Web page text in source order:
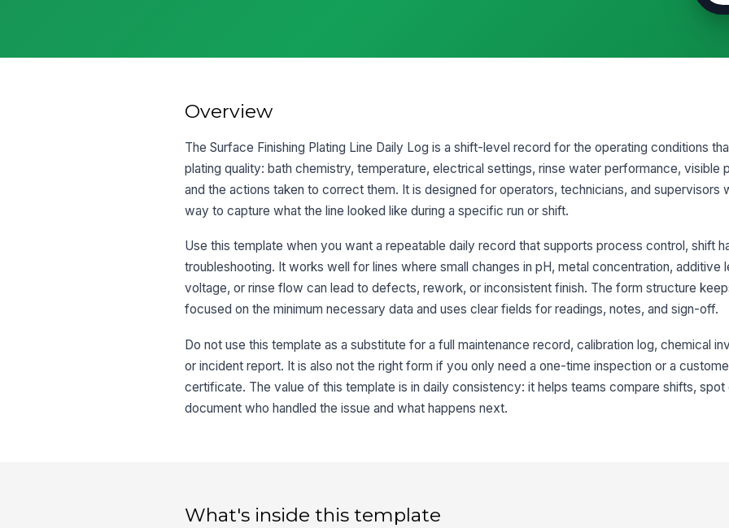
3
Overview
The Surface Finishing Plating Line Daily Log is a shift-level record for the operating conditions
plating quality: bath chemistry, temperature, electrical settings, rinse water performance, visible
and the actions taken to correct them. It is designed for operators, technicians, and supervisors
way to capture what the line looked like during a specific run or shift.
Use this template when you want a repeatable daily record that supports process control, shift
troubleshooting. It works well for lines where small changes in pH, metal concentration, additive
voltage, or rinse flow can lead to defects, rework, or inconsistent finish. The form structure
focused on the minimum necessary data and uses clear fields for readings, notes, and sign-off.
Do not use this template as a substitute for a full maintenance record, calibration log, chemical
or incident report. It is also not the right form if you only need a one-time inspection or a
certificate. The value of this template is in daily consistency: it helps teams compare shifts, spot
document who handled the issue and what happens next.
What's inside this template